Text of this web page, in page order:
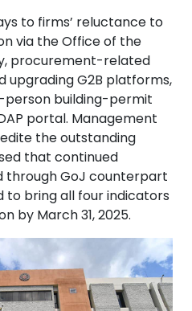
to firms’ reluctance to
via the Office of the
procurement-related
upgrading G2B platforms,
building-permit
portal. Management
the outstanding
that continued
through GoJ counterpart
to bring all four indicators
by March 31, 2025.